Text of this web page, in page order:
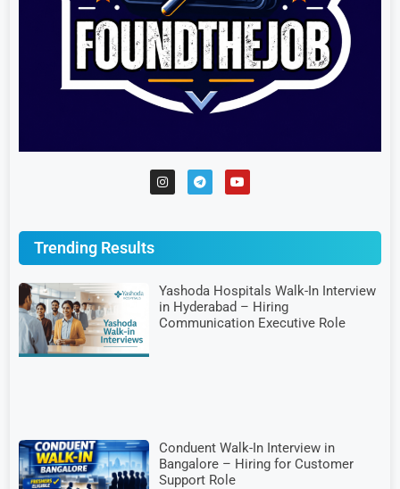
Trending Results
Yashoda Hospitals Walk-In Interview
in Hyderabad – Hiring
Communication Executive Role
Conduent Walk-In Interview in
Bangalore – Hiring for Customer
Support Role